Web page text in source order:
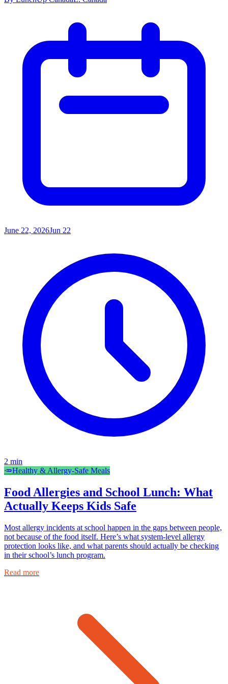
June 22, 2026Jun 22
2 min
🥕Healthy & Allergy-Safe Meals
Food Allergies and School Lunch: What
Actually Keeps Kids Safe
Most allergy incidents at school happen in the gaps between people,
not because of the food itself. Here’s what system-level allergy
protection looks like, and what parents should actually be checking
in their school’s lunch program.
Read more